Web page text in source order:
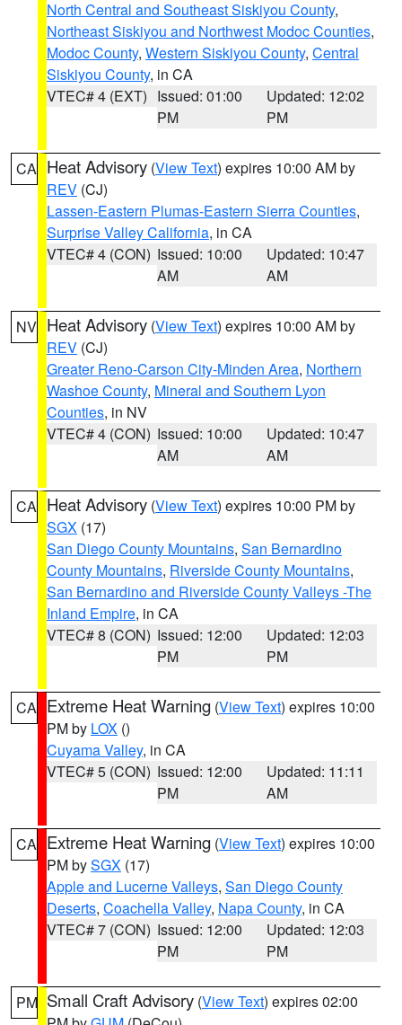
North Central and Southeast Siskiyou County,
Northeast Siskiyou and Northwest Modoc Counties,
Modoc County, Western Siskiyou County, Central
Siskiyou County, in CA
VTEC# 4 (EXT) Issued: 01:00
PM
Updated: 12:02
PM
CA Heat Advisory (View Text) expires 10:00 AM by
REV (CJ)
Lassen-Eastern Plumas-Eastern Sierra Counties,
Surprise Valley California, in CA
VTEC# 4 (CON) Issued: 10:00
AM
Updated: 10:47
AM
NV Heat Advisory (View Text) expires 10:00 AM by
REV (CJ)
Greater Reno-Carson City-Minden Area, Northern
Washoe County, Mineral and Southern Lyon
Counties, in NV
VTEC# 4 (CON) Issued: 10:00
AM
Updated: 10:47
AM
CA Heat Advisory (View Text) expires 10:00 PM by
SGX (17)
San Diego County Mountains, San Bernardino
County Mountains, Riverside County Mountains,
San Bernardino and Riverside County Valleys -The
Inland Empire, in CA
VTEC# 8 (CON) Issued: 12:00
PM
Updated: 12:03
PM
CA Extreme Heat Warning (View Text) expires 10:00
PM by LOX ()
Cuyama Valley, in CA
VTEC# 5 (CON) Issued: 12:00
PM
Updated: 11:11
AM
CA Extreme Heat Warning (View Text) expires 10:00
PM bySGX (17)
Apple and Lucerne Valleys, San Diego County
Deserts, Coachella Valley, Napa County, in CA
VTEC# 7 (CON) Issued: 12:00
PM
Updated: 12:03
PM
PM Small Craft Advisory (View Text) expires 02:00